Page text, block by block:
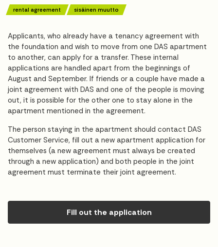
rental agreement sisäinen muutto
Applicants, who already have a tenancy agreement with
the foundation and wish to move from one DAS apartment
to another, can apply for a transfer. These internal
applications are handled apart from the beginnings of
August and September. If friends or a couple have made a
joint agreement with DAS and one of the people is moving
out, it is possible for the other one to stay alone in the
apartment mentioned in the agreement.
The person staying in the apartment should contact DAS
Customer Service, fill out a new apartment application for
themselves (a new agreement must always be created
through a new application) and both people in the joint
agreement must terminate their joint agreement.
Fill out the application